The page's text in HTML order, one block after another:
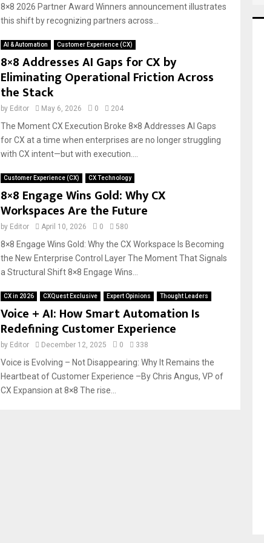
8×8 2026 Partner Award Winners announcement illustrates
this shift by recognizing partners across...
AI & Automation Customer Experience (CX)
8×8 Addresses AI Gaps for CX by
Eliminating Operational Friction Across
the Stack
by Editor May 6, 2026 0 204
The Moment CX Execution Broke 8×8 Addresses AI Gaps
for CX at a time when enterprises are no longer struggling
with CX intent—but with execution....
Customer Experience (CX) CX Technology
8×8 Engage Wins Gold: Why CX
Workspaces Are the Future
by Editor April 10, 2026 0 580
8×8 Engage Wins Gold: Why the CX Workspace Is Becoming
the New Enterprise Control Layer The Moment That Signals
a Structural Shift 8×8 Engage Wins...
CX in 2026 CXQuest Exclusive Expert Opinions Thought Leaders
Voice + AI: How Smart Automation Is
Redefining Customer Experience
by Editor December 12, 2025 0 338
Voice is Evolving – Not Disappearing: Why It Remains the
Heartbeat of Customer Experience –By Chris Angus, VP of
CX Expansion at 8×8 The rise...